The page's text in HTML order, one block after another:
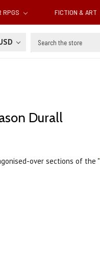
RPGS FICTION & ART
Search
Durall
over sections of the "